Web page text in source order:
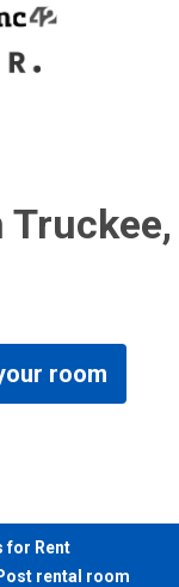
Truckee,
room
for Rent
rental room